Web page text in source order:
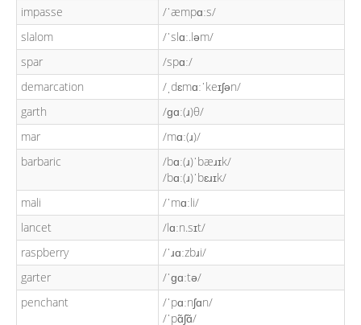
impasse
/ˈæmpɑːs/
slalom
/ˈslɑː.ləm/
spar
/spɑː/
demarcation
/ˌdɛmɑːˈkeɪʃən/
garth
/ɡɑː(ɹ)θ/
mar
/mɑː(ɹ)/
barbaric
/bɑː(ɹ)ˈbæɹɪk/
/bɑː(ɹ)ˈbɛɹɪk/
mali
/ˈmɑːli/
lancet
/lɑːn.sɪt/
raspberry
/ˈɹɑːzbɹi/
garter
/ˈɡɑːtə/
penchant
/ˈpɑːnʃɑn/
/ˈpɑ̃ʃɑ̃/